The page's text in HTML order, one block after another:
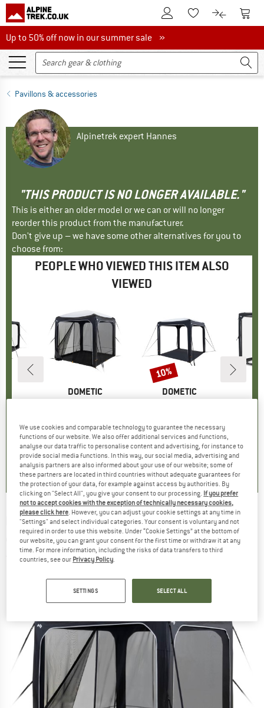
To Customer Account
To Wishlist.To product
To
Up to 50% off now in our summer sale
Up to 50% off now in our summer sale »
Pavillons & accessories
Alpinetrek expert Hannes
"THIS PRODUCT IS NO LONGER AVAILABLE."
This is either an older model or we can or will no longer
reorder this product from the manufacturer.
Don't give up – we have some other alternatives for you to
choose from:
PEOPLE WHO VIEWED THIS ITEM ALSO
VIEWED
BRAND
DOMETIC
Price
£84.95
0.0(0 )
BRAND
DOMETIC
Price
£599.95Reduced Price
£539.96
0.0(0)
Discount
10%
DOMETIC - HUB 2 Mesh Wall Kit - Tent
extension
(0)
We use cookies and comparable technology to guarantee the necessary
functions of our website. We also offer additional services and functions,
analyse our data traffic to personalise content and advertising, for instance to
provide social media functions. In this way, our social media, advertising and
analysis partners are also informed about your use of our website; some of
these partners are located in third countries without adequate guarantees for
the protection of your data, for example against access by authorities. By
clicking on "Select All", you give your consent to our processing. If you prefer
not to accept cookies with the exception of technically necessary cookies,
please click here. However, you can adjust your cookie settings at any time in
"Settings" and select individual categories. Your consent is voluntary and not
required in order to use this website. Under “Cookie Settings” at the bottom of
our website, you can grant your consent for the first time or withdraw it at any
time. For more information, including the risks of data transfers to third
countries, see our Privacy Policy.
SETTINGS SELECT ALL